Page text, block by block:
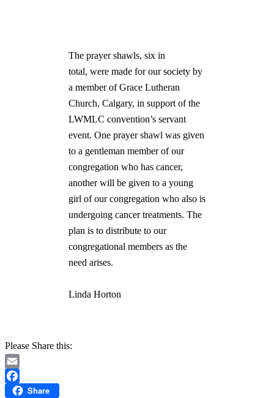
The prayer shawls, six in
total, were made for our society by
a member of Grace Lutheran
Church, Calgary, in support of the
LWMLC convention’s servant
event. One prayer shawl was given
to a gentleman member of our
congregation who has cancer,
another will be given to a young
girl of our congregation who also is
undergoing cancer treatments. The
plan is to distribute to our
congregational members as the
need arises.
Linda Horton
Please Share this:
Email
Facebook
Share